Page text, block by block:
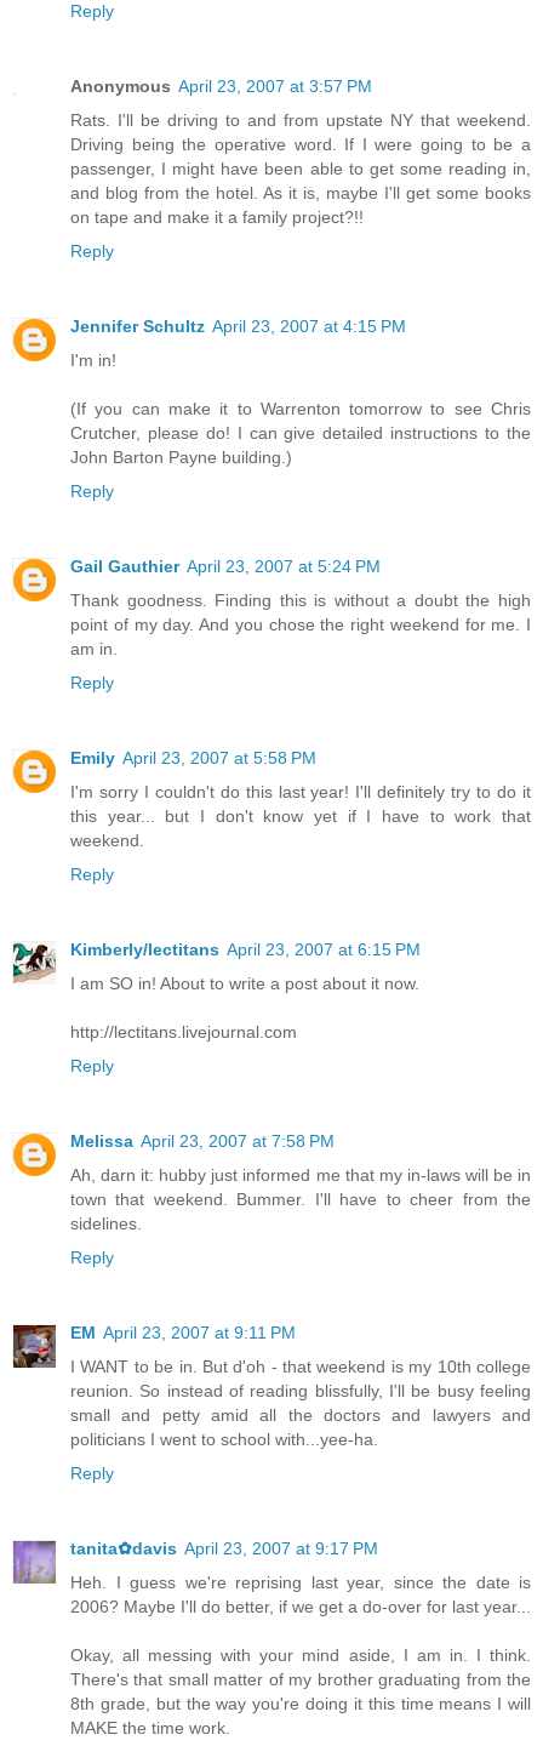
Reply
Anonymous April 23, 2007 at 3:57 PM
Rats. I'll be driving to and from upstate NY that weekend.
Driving being the operative word. If I were going to be a
passenger, I might have been able to get some reading in,
and blog from the hotel. As it is, maybe I'll get some books
on tape and make it a family project?!!
Reply
Jennifer Schultz April 23, 2007 at 4:15 PM
I'm in!
(If you can make it to Warrenton tomorrow to see Chris
Crutcher, please do! I can give detailed instructions to the
John Barton Payne building.)
Reply
Gail Gauthier April 23, 2007 at 5:24 PM
Thank goodness. Finding this is without a doubt the high
point of my day. And you chose the right weekend for me. I
am in.
Reply
Emily April 23, 2007 at 5:58 PM
I'm sorry I couldn't do this last year! I'll definitely try to do it
this year... but I don't know yet if I have to work that
weekend.
Reply
Kimberly/lectitans April 23, 2007 at 6:15 PM
I am SO in! About to write a post about it now.
http://lectitans.livejournal.com
Reply
Melissa April 23, 2007 at 7:58 PM
Ah, darn it: hubby just informed me that my in-laws will be in
town that weekend. Bummer. I'll have to cheer from the
sidelines.
Reply
EM April 23, 2007 at 9:11 PM
I WANT to be in. But d'oh - that weekend is my 10th college
reunion. So instead of reading blissfully, I'll be busy feeling
small and petty amid all the doctors and lawyers and
politicians I went to school with...yee-ha.
Reply
tanita✿davis April 23, 2007 at 9:17 PM
Heh. I guess we're reprising last year, since the date is
2006? Maybe I'll do better, if we get a do-over for last year...
Okay, all messing with your mind aside, I am in. I think.
There's that small matter of my brother graduating from the
8th grade, but the way you're doing it this time means I will
MAKE the time work.